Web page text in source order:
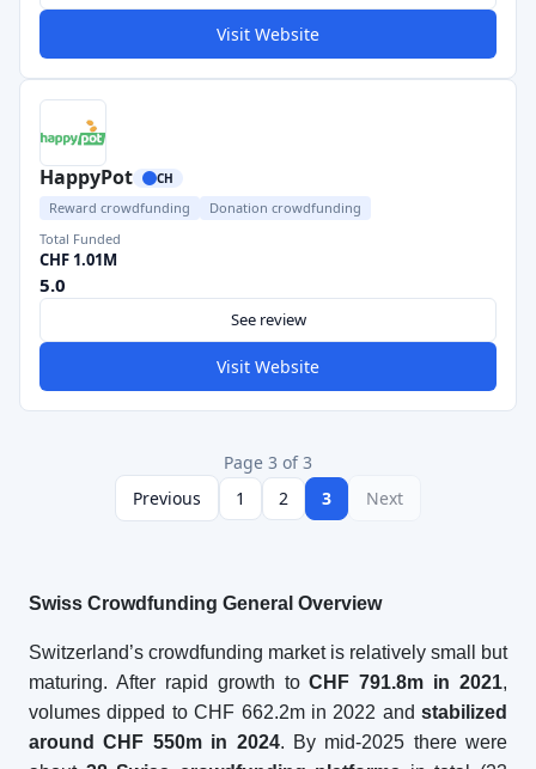
Visit Website
HappyPot CH
Reward crowdfunding
Donation crowdfunding
Total Funded
CHF 1.01M
5.0
See review
Visit Website
Page 3 of 3
Previous
1 2 3 Next
Swiss Crowdfunding General Overview
Switzerland’s crowdfunding market is relatively small but
maturing. After rapid growth toCHF 791.8m in 2021,
volumes dipped to CHF 662.2m in 2022 and stabilized
around CHF 550m in 2024. By mid-2025 there were